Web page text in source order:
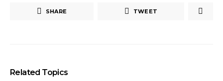
SHARE TWEET
Related Topics